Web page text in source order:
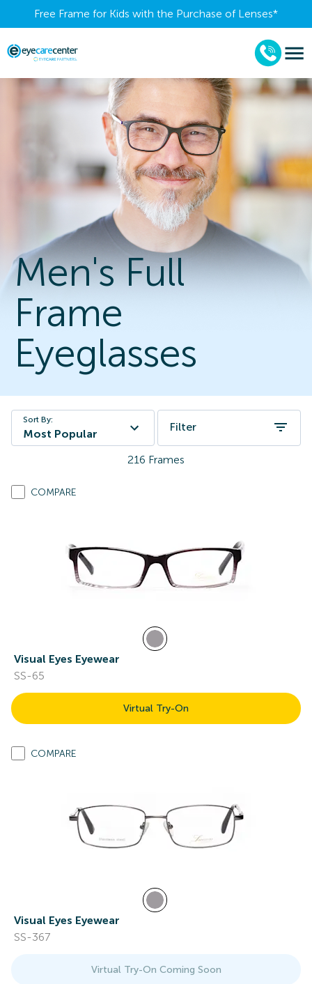
Free Frame for Kids with the Purchase of Lenses​*
Men's Full
Frame
Eyeglasses
Sort By:
Most Popular
Filter
216 Frames
COMPARE
Visual Eyes Eyewear
SS-65
Virtual Try-On
COMPARE
Visual Eyes Eyewear
SS-367
Virtual Try-On Coming Soon